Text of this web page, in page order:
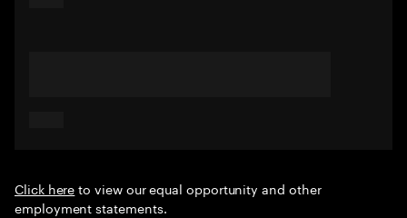
Click hereto view our equal opportunity and other
employment statements.